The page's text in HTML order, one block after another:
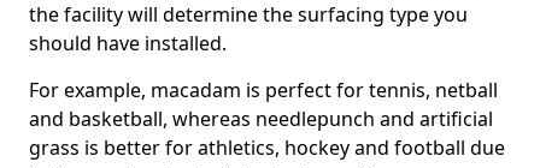
the facility will determine the surfacing type you
should have installed.
For example, macadam is perfect for tennis, netball
and basketball, whereas needlepunch and artificial
grass is better for athletics, hockey and football due